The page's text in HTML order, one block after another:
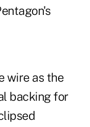
wire as the
backing for